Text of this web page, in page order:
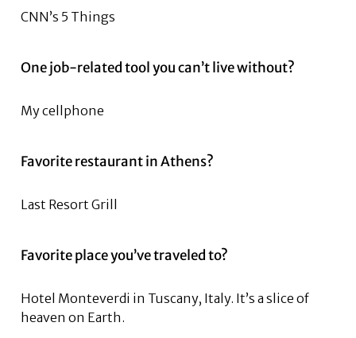
CNN’s 5 Things
One job-related tool you can’t live without?
My cellphone
Favorite restaurant in Athens?
Last Resort Grill
Favorite place you’ve traveled to?
Hotel Monteverdi in Tuscany, Italy. It’s a slice of
heaven on Earth.